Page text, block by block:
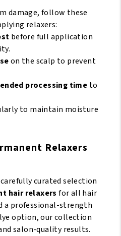
damage, follow these
relaxers:
before full application
on the scalp to prevent
processing time to
to maintain moisture
Relaxers
curated selection
hair relaxers for all hair
a professional-strength
option, our collection
salon-quality results.